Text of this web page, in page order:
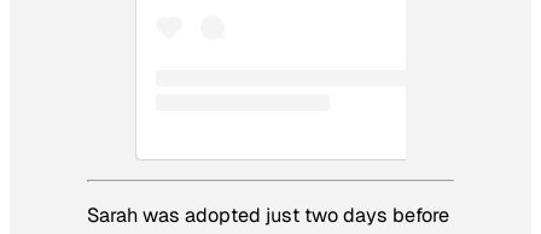
Sarah was adopted just two days before